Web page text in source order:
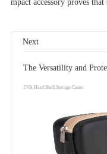
mpact accessory proves
Next
The Versatility and
EVA Hard Shell Storage Cases